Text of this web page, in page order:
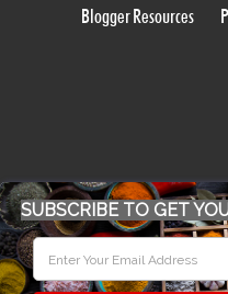
Blogger Resources
SUBSCRIBE TO GET